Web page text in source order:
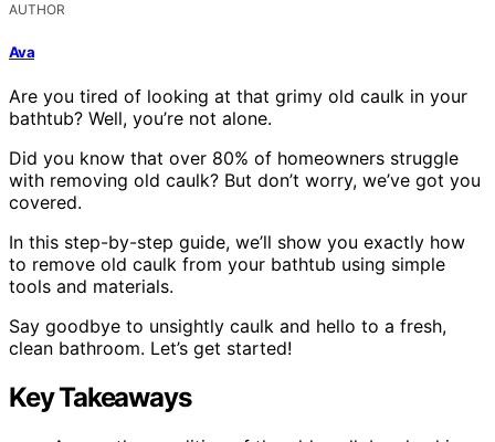
AUTHOR
Ava
Are you tired of looking at that grimy old caulk in your
bathtub? Well, you’re not alone.
Did you know that over 80% of homeowners struggle
with removing old caulk? But don’t worry, we’ve got you
covered.
In this step-by-step guide, we’ll show you exactly how
to remove old caulk from your bathtub using simple
tools and materials.
Say goodbye to unsightly caulk and hello to a fresh,
clean bathroom. Let’s get started!
Key Takeaways